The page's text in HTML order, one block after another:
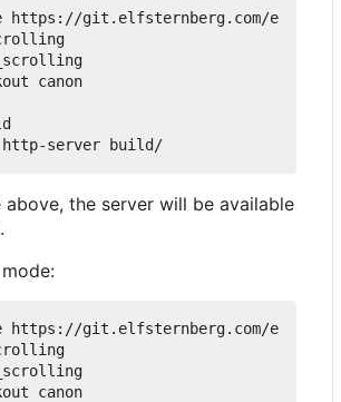
https://git.elfsternberg.com/e
canon
the server will be available
https://git.elfsternberg.com/e
canon